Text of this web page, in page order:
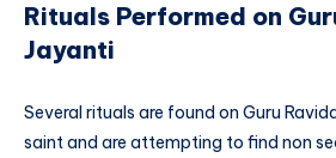
Rituals Performed on
Jayanti
Several rituals are found on Guru
saint and are attempting to find non